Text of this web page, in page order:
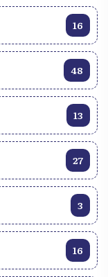
16
48
13
27
3
16